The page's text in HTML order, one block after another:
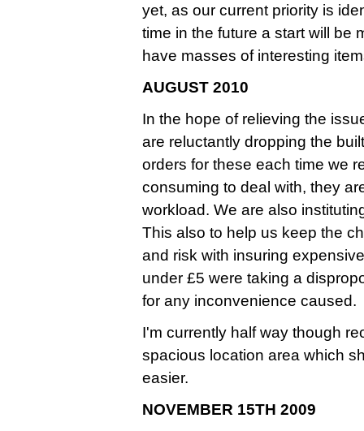
yet, as our current priority is
time in the future a start will be
have masses of interesting
AUGUST 2010
In the hope of relieving the
are reluctantly dropping the
orders for these each time we
consuming to deal with, they
workload. We are also
This also to help us keep the
and risk with insuring
under £5 were taking a
for any inconvenience caused.
I'm currently half way though
spacious location area which
easier.
NOVEMBER 15TH 2009